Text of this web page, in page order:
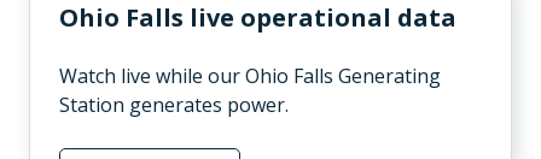
Ohio Falls live operational data
Watch live while our Ohio Falls Generating
Station generates power.